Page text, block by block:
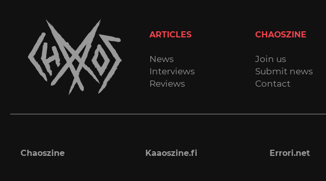
ARTICLES
News
Interviews
Reviews
CHAOSZINE
Join us
Submit news
Contact
Chaoszine Kaaoszine.fi Errori.net